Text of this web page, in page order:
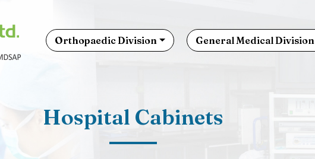
Orthopaedic Division General Medical Division
Hospital Cabinets